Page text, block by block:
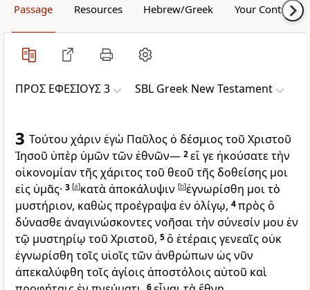
Passage Resources Hebrew/Greek Your Content
ΠΡΟΣ ΕΦΕΣΙΟΥΣ 3 SBL Greek New Testament
3 Τούτου χάριν ἐγὼ Παῦλος ὁ δέσμιος τοῦ Χριστοῦ
Ἰησοῦ ὑπὲρ ὑμῶν τῶν ἐθνῶν— 2εἴ γε ἠκούσατε τὴν
οἰκονομίαν τῆς χάριτος τοῦ θεοῦ τῆς δοθείσης μοι
εἰς ὑμᾶς· 3 [a]κατὰ ἀποκάλυψιν [b]ἐγνωρίσθη μοι τὸ
μυστήριον, καθὼς προέγραψα ἐν ὀλίγῳ, 4πρὸς ὃ
δύνασθε ἀναγινώσκοντες νοῆσαι τὴν σύνεσίν μου ἐν
τῷ μυστηρίῳ τοῦ Χριστοῦ, 5ὃ ἑτέραις γενεαῖς οὐκ
ἐγνωρίσθη τοῖς υἱοῖς τῶν ἀνθρώπων ὡς νῦν
ἀπεκαλύφθη τοῖς ἁγίοις ἀποστόλοις αὐτοῦ καὶ
6